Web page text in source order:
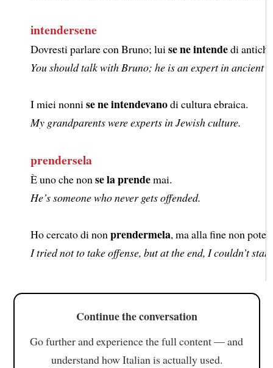
intendersene
Dovresti parlare con Bruno; luise ne intendedi
You should talk with Bruno; he is an expert in ancient
I miei nonnise ne intendevanodi cultura ebraica.
My grandparents were experts in Jewish culture.
prendersela
È uno che nonse la prendemai.
He’s someone who never gets offended.
Ho cercato di nonprendermela, ma alla fine non
I tried not to take offense, but at the end, I couldn’t
Continue the conversation
Go further and experience the full content — and
understand how Italian is actually used.